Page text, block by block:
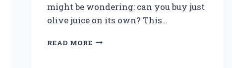
might be wondering: can you buy just
olive juice on its own? This…
READ MORECAN